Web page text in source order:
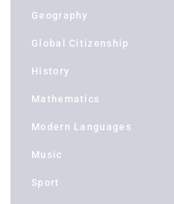
Geography
Global Citizenship
History
Mathematics
Modern Languages
Music
Sport